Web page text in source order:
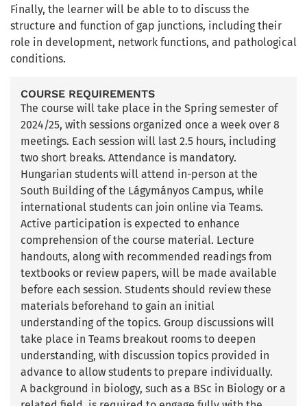
Finally, the learner will be able to to discuss the
structure and function of gap junctions, including their
role in development, network functions, and pathological
conditions.
COURSE REQUIREMENTS
The course will take place in the Spring semester of
2024/25, with sessions organized once a week over 8
meetings. Each session will last 2.5 hours, including
two short breaks. Attendance is mandatory.
Hungarian students will attend in-person at the
South Building of the Lágymányos Campus, while
international students can join online via Teams.
Active participation is expected to enhance
comprehension of the course material. Lecture
handouts, along with recommended readings from
textbooks or review papers, will be made available
before each session. Students should review these
materials beforehand to gain an initial
understanding of the topics. Group discussions will
take place in Teams breakout rooms to deepen
understanding, with discussion topics provided in
advance to allow students to prepare individually.
A background in biology, such as a BSc in Biology or a